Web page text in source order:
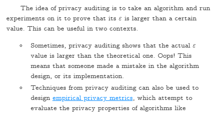
The idea of privacy auditing is to take an algorithm and run
experiments on it to prove that itsε
ε is larger than a certain
value. This can be useful in two contexts.
Sometimes, privacy auditing shows that the actual ε
ε
value is larger than the theoretical one. Oops! This
means that someone made a mistake in the algorithm
design, or its implementation.
Techniques from privacy auditing can also be used to
designempirical privacy metrics, which attempt to
evaluate the privacy properties of algorithms like